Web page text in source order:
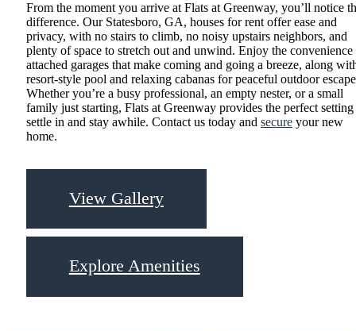
From the moment you arrive at Flats at Greenway, you’ll notice
difference. Our Statesboro, GA, houses for rent offer ease and
privacy, with no stairs to climb, no noisy upstairs neighbors, and
plenty of space to stretch out and unwind. Enjoy the convenience
attached garages that make coming and going a breeze, along
resort-style pool and relaxing cabanas for peaceful outdoor
Whether you’re a busy professional, an empty nester, or a small
family just starting, Flats at Greenway provides the perfect setting
settle in and stay awhile. Contact us today and secure your new
home.
View Gallery
Explore Amenities